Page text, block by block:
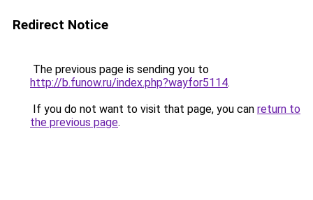
Redirect Notice
The previous page is sending you to
http://b.funow.ru/index.php?wayfor5114.
If you do not want to visit that page, you can return to
the previous page.